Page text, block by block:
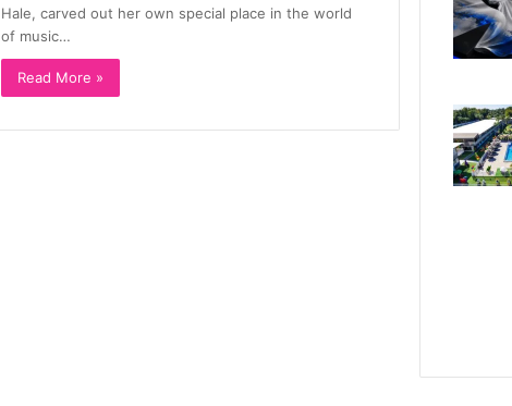
Hale, carved out her own special place in the world
of music…
Read More »